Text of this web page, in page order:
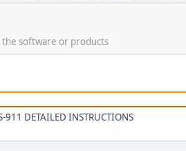
the software or products
DETAILED INSTRUCTIONS